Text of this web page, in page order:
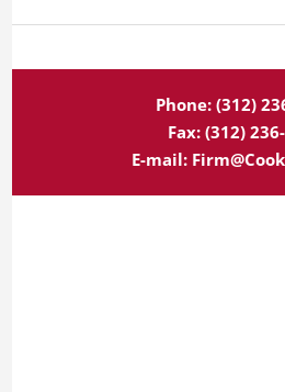
Phone: (312)
Fax: (312)
E-mail: